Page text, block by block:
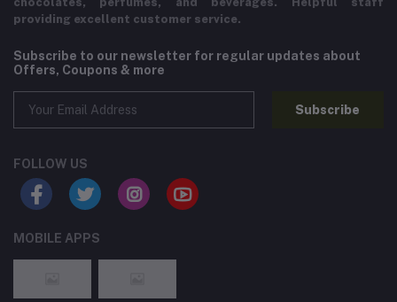
providing excellent customer service.
Subscribe to our newsletter for regular updates about
Offers, Coupons & more
Subscribe
FOLLOW US
MOBILE APPS